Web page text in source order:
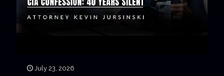
July 23, 2026